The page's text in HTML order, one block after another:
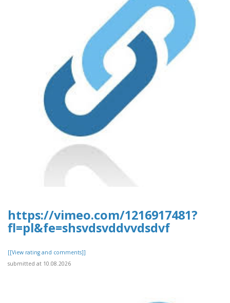
https://vimeo.com/1216917481?
fl=pl&fe=shsvdsvddvvdsdvf
[[View rating and comments]]
submitted at 10.08.2026